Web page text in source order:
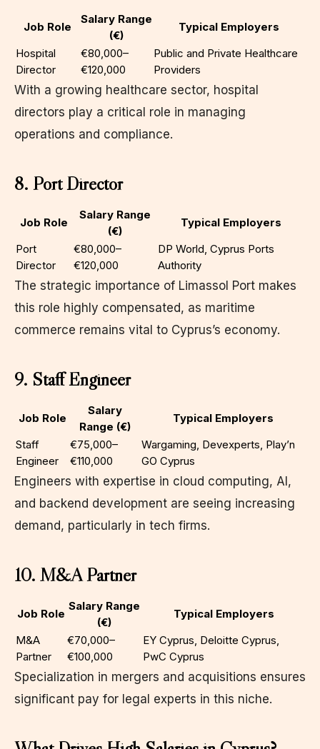
Job Role
Salary Range
(€)
Typical Employers
Hospital
Director
€80,000–
€120,000
Public and Private Healthcare
Providers
With a growing healthcare sector, hospital
directors play a critical role in managing
operations and compliance.
8. Port Director
Job Role
Salary Range
(€)
Typical Employers
Port
Director
€80,000–
€120,000
DP World, Cyprus Ports
Authority
The strategic importance of Limassol Port makes
this role highly compensated, as maritime
commerce remains vital to Cyprus’s economy.
9. Staff Engineer
Job Role
Salary
Range (€)
Typical Employers
Staff
Engineer
€75,000–
€110,000
Wargaming, Devexperts, Play’n
GO Cyprus
Engineers with expertise in cloud computing, AI,
and backend development are seeing increasing
demand, particularly in tech firms.
10. M&A Partner
Job Role
Salary Range
(€)
Typical Employers
M&A
Partner
€70,000–
€100,000
EY Cyprus, Deloitte Cyprus,
PwC Cyprus
Specialization in mergers and acquisitions ensures
significant pay for legal experts in this niche.